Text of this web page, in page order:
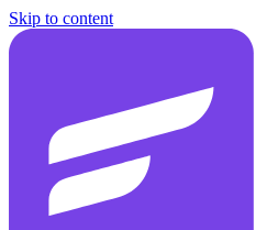
Skip to content